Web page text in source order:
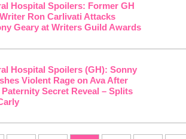
Hospital Spoilers: Former GH
Ron Carlivati Attacks
Geary at Writers Guild Awards
Hospital Spoilers (GH): Sonny
Violent Rage on Ava After
Paternity Secret Reveal – Splits